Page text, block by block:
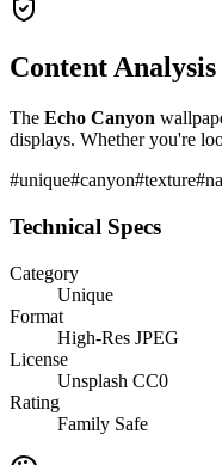
Content Analysis
The Echo Canyon
displays. Whether you're
#unique#canyon#texture#
Technical Specs
Category
Unique
Format
High-Res JPEG
License
Unsplash CC0
Rating
Family Safe